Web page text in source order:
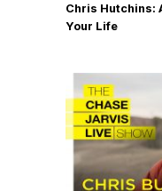
Chris Hutchins:
Your Life